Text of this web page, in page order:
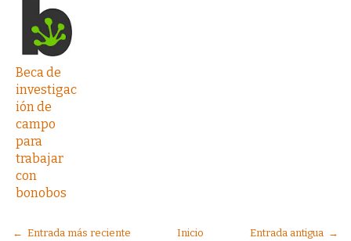
Beca de
investigac
ión de
campo
para
trabajar
con
bonobos
← Entrada más reciente Entrada antigua →
Inicio